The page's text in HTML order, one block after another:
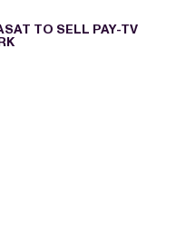
TO SELL PAY-TV